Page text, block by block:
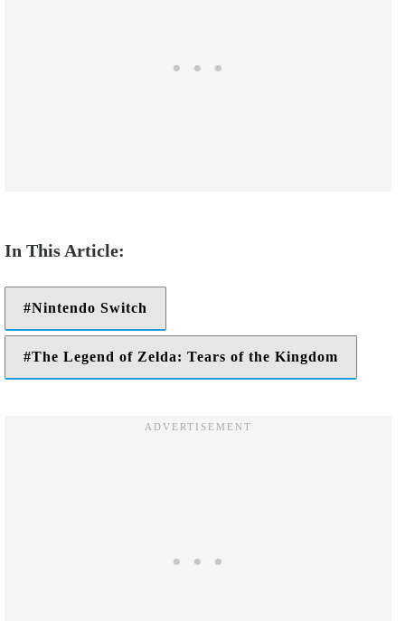
Nintendo Switch
The Legend of Zelda: Tears of the Kingdom